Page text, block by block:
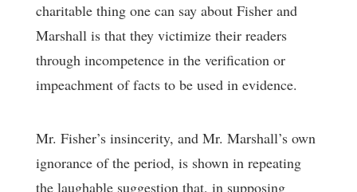
charitable thing one can say about Fisher and
Marshall is that they victimize their readers
through incompetence in the verification or
impeachment of facts to be used in evidence.
Mr. Fisher’s insincerity, and Mr. Marshall’s own
ignorance of the period, is shown in repeating
the laughable suggestion that, in supposing